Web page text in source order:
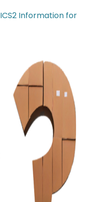
ICS2 Information for